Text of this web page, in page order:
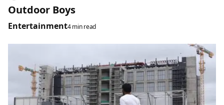
Outdoor Boys
Entertainment4 min read